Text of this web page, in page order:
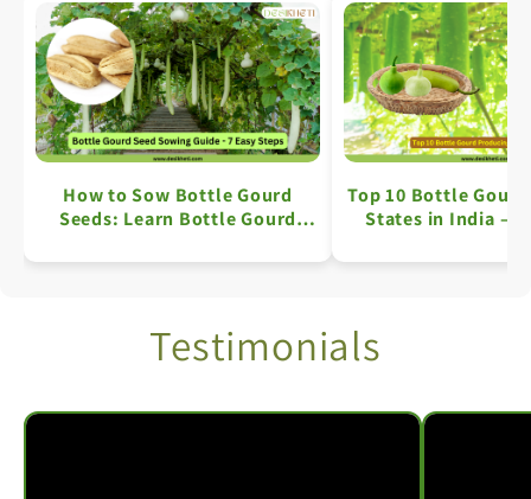
How to Sow Bottle Gourd
Seeds: Learn Bottle Gourd
Top 10 Bottle
States in India –
Testimonials